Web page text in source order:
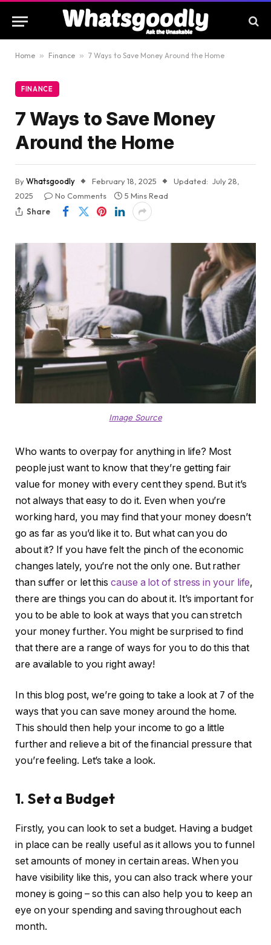
Home » Finance » 7 Ways to Save Money Around the Home
FINANCE
7 Ways to Save Money
Around the Home
ByWhatsgoodly February 18, 2025 Updated: July 28,
2025
No Comments
5 Mins Read
Share
Image Source
Who wants to overpay for anything in life? Most
people just want to know that they’re getting fair
value for money with every cent they spend. But it’s
not always that easy to do it. Even when you’re
working hard, you may find that your money doesn’t
go as far as you’d like it to. But what can you do
about it? If you have felt the pinch of the economic
changes lately, you’re not the only one. But rather
than suffer or let thiscause a lot of stress in your life,
there are things you can do about it. It’s important for
you to be able to look at ways that you can stretch
your money further. You might be surprised to find
that there are a range of ways for you to do this that
are available to you right away!
In this blog post, we’re going to take a look at 7 of the
ways that you can save money around the home.
This should then help your income to go a little
further and relieve a bit of the financial pressure that
you’re feeling. Let’s take a look.
1. Set a Budget
Firstly, you can look to set a budget. Having a budget
in place can be really useful as it allows you to funnel
set amounts of money in certain areas. When you
have visibility like this, you can also track where your
money is going – so this can also help you to keep an
eye on your spending and saving throughout each
month.